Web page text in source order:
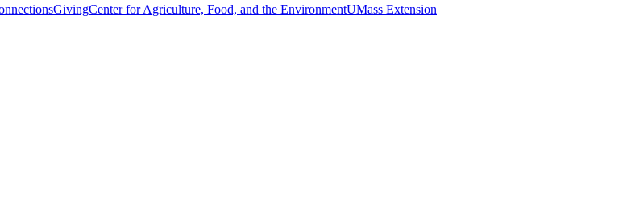
GivingCenter for Agriculture, Food, and the EnvironmentUMass Extension